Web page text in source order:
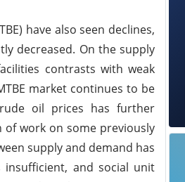
have also seen declines,
decreased. On the supply
contrasts with weak
market continues to be
oil prices has further
of work on some previously
supply and demand has
and social unit